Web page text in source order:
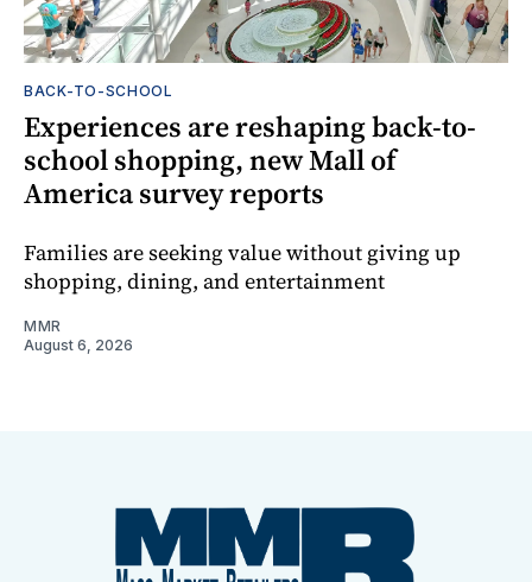
BACK-TO-SCHOOL
Experiences are reshaping back-to-
school shopping, new Mall of
America survey reports
Families are seeking value without giving up
shopping, dining, and entertainment
MMR
August 6, 2026